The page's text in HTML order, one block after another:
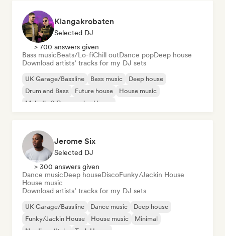
Klangakrobaten
Selected DJ
> 700 answers given
Bass musicBeats/Lo-fiChill outDance popDeep house
Download artists’ tracks for my DJ sets
UK Garage/Bassline Bass music
Deep house
Drum and Bass
Future house
House music
Melodic & Progressive House
Jerome Six
Selected DJ
> 300 answers given
Dance musicDeep houseDiscoFunky/Jackin House
House music
Download artists’ tracks for my DJ sets
UK Garage/Bassline Dance music
Deep house
Funky/Jackin House
House music
Minimal
Nu-disco/Italo
Tech House